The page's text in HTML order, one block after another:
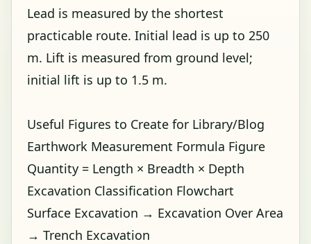
Lead is measured by the shortest
practicable route. Initial lead is up to 250
m. Lift is measured from ground level;
initial lift is up to 1.5 m.
Useful Figures to Create for Library/Blog
Earthwork Measurement Formula Figure
Quantity = Length × Breadth × Depth
Excavation Classification Flowchart
Surface Excavation → Excavation Over Area
→ Trench Excavation